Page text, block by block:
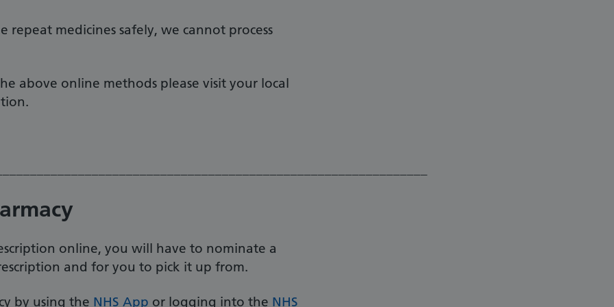
repeat medicines safely, we cannot process
above online methods please visit your local
online, you will have to nominate a
and for you to pick it up from.
by using the NHS App or logging into the NHS